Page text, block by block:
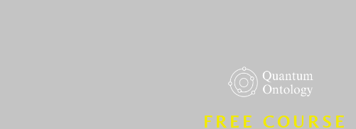
FREE COURSE